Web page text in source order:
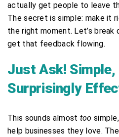
actually get people to leave
The secret is simple: make it
the right moment. Let’s
get that feedback flowing.
Just Ask! Simple,
Surprisingly
This sounds almost too
help businesses they love.